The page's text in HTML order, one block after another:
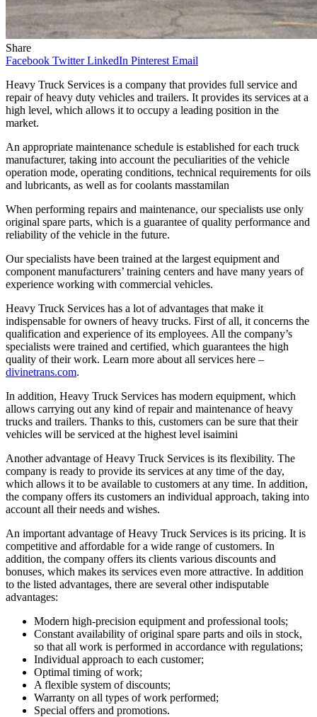
Share
Facebook Twitter LinkedIn Pinterest Email
Heavy Truck Services is a company that provides full service and
repair of heavy duty vehicles and trailers. It provides its services at a
high level, which allows it to occupy a leading position in the
market.
An appropriate maintenance schedule is established for each truck
manufacturer, taking into account the peculiarities of the vehicle
operation mode, operating conditions, technical requirements for oils
and lubricants, as well as for coolants masstamilan
When performing repairs and maintenance, our specialists use only
original spare parts, which is a guarantee of quality performance and
reliability of the vehicle in the future.
Our specialists have been trained at the largest equipment and
component manufacturers’ training centers and have many years of
experience working with commercial vehicles.
Heavy Truck Services has a lot of advantages that make it
indispensable for owners of heavy trucks. First of all, it concerns the
qualification and experience of its employees. All the company’s
specialists were trained and certified, which guarantees the high
quality of their work. Learn more about all services here –
divinetrans.com.
In addition, Heavy Truck Services has modern equipment, which
allows carrying out any kind of repair and maintenance of heavy
trucks and trailers. Thanks to this, customers can be sure that their
vehicles will be serviced at the highest level isaimini
Another advantage of Heavy Truck Services is its flexibility. The
company is ready to provide its services at any time of the day,
which allows it to be available to customers at any time. In addition,
the company offers its customers an individual approach, taking into
account all their needs and wishes.
An important advantage of Heavy Truck Services is its pricing. It is
competitive and affordable for a wide range of customers. In
addition, the company offers its clients various discounts and
bonuses, which makes its services even more attractive. In addition
to the listed advantages, there are several other indisputable
advantages:
Modern high-precision equipment and professional tools;
Constant availability of original spare parts and oils in stock,
so that all work is performed in accordance with regulations;
Individual approach to each customer;
Optimal timing of work;
A flexible system of discounts;
Warranty on all types of work performed;
Special offers and promotions.